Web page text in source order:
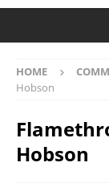
HOME
Hobson
Hobson